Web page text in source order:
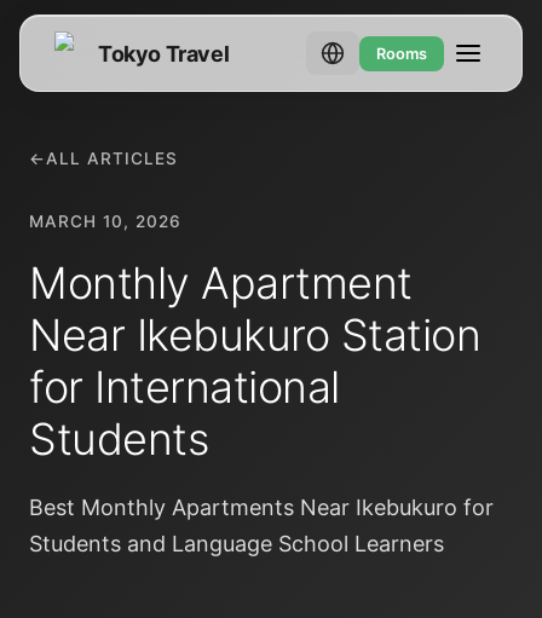
Tokyo Travel Rooms
←ALL ARTICLES
MARCH 10, 2026
Monthly Apartment
Near Ikebukuro Station
for International
Students
Best Monthly Apartments Near Ikebukuro for
Students and Language School Learners